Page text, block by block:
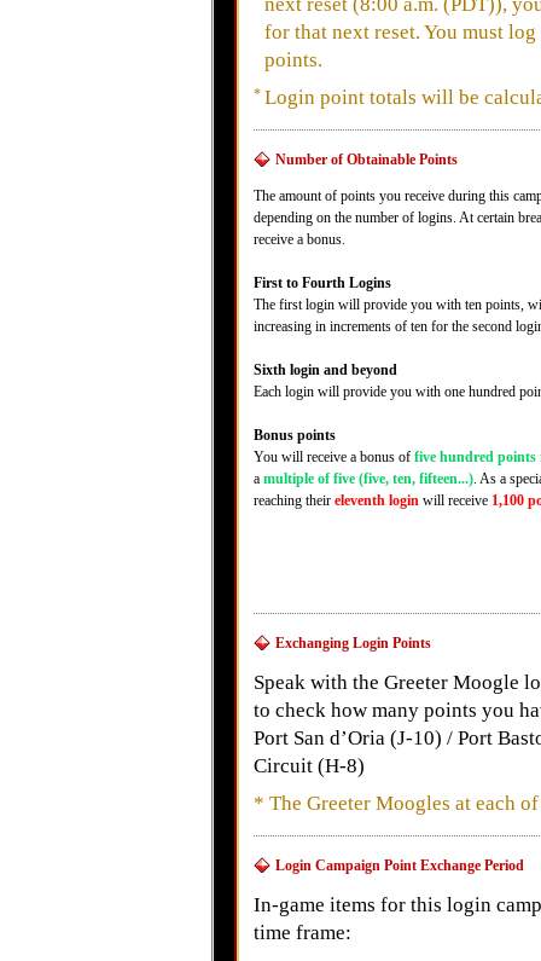
for that next reset. You must
points.
* Login point totals will be
Number of Obtainable Points
The amount of points you receive during this
depending on the number of logins. At certain
receive a bonus.
First to Fourth Logins
The first login will provide you with ten points,
increasing in increments of ten for the second
Sixth login and beyond
Each login will provide you with one hundred
Bonus points
You will receive a bonus of five hundred points
a multiple of five (five, ten, fifteen...). As a
reaching their eleventh login will receive 1,100
Exchanging Login Points
Speak with the Greeter Moogle
to check how many points you
Port San d’Oria (J-10) / Port
Circuit (H-8)
* The Greeter Moogles at each
Login Campaign Point Exchange Period
In-game items for this login
time frame: